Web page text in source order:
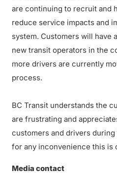
are continuing to recruit and
reduce service impacts and
system. Customers will have
new transit operators in the
more drivers are currently
process.
BC Transit understands the
are frustrating and
customers and drivers
for any inconvenience this is
Media contact